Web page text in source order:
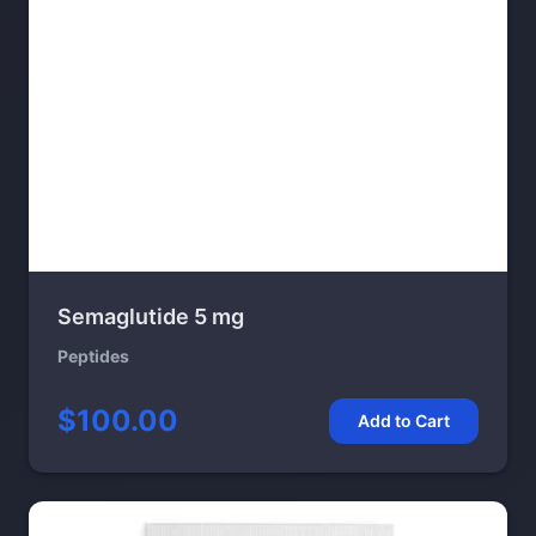
Semaglutide 5 mg
Peptides
$100.00 Add to Cart